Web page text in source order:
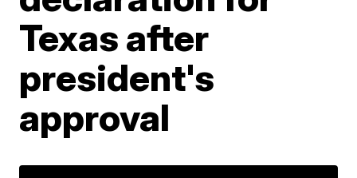
Texas after
president's
approval